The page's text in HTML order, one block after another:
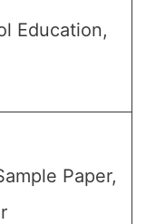
Education,
Paper,